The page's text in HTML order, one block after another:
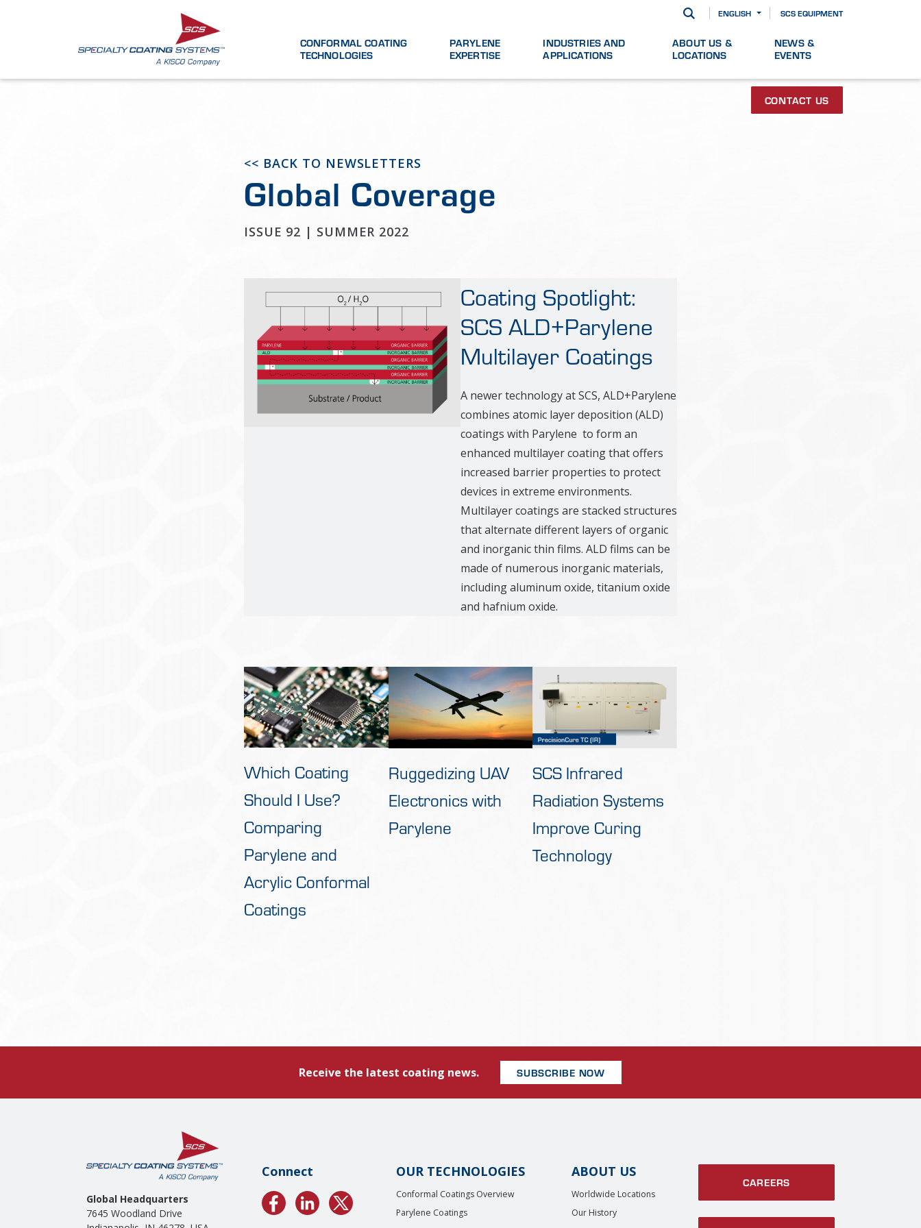
ENGLISH SCS EQUIPMENT
CONFORMAL COATING
TECHNOLOGIES
PARYLENE
EXPERTISE
INDUSTRIES AND
APPLICATIONS
ABOUT US &
LOCATIONS
NEWS &
EVENTS
CONTACT US
<< BACK TO NEWSLETTERS
Global Coverage
ISSUE 92 | SUMMER 2022
Coating Spotlight:
SCS ALD+Parylene
Multilayer Coatings
A newer technology at SCS, ALD+Parylene
combines atomic layer deposition (ALD)
coatings with Parylene to form an
enhanced multilayer coating that offers
increased barrier properties to protect
devices in extreme environments.
Multilayer coatings are stacked structures
that alternate different layers of organic
and inorganic thin films. ALD films can be
made of numerous inorganic materials,
including aluminum oxide, titanium oxide
and hafnium oxide.
Which Coating
Should I Use?
Comparing
Parylene and
Acrylic Conformal
Coatings
Ruggedizing UAV
Electronics with
Parylene
SCS Infrared
Radiation Systems
Improve Curing
Technology
Receive the latest coating news. SUBSCRIBE NOW
Global Headquarters
7645 Woodland Drive
Connect OUR TECHNOLOGIES
Conformal Coatings Overview
Parylene Coatings
ABOUT US
Worldwide Locations
Our History
CAREERS